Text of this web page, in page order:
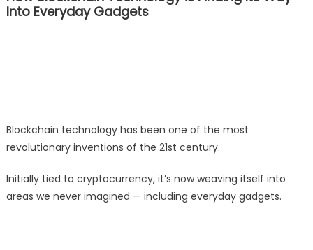
Into Everyday Gadgets
Blockchain technology has been one of the most
revolutionary inventions of the 21st century.
Initially tied to cryptocurrency, it’s now weaving itself into
areas we never imagined — including everyday gadgets.